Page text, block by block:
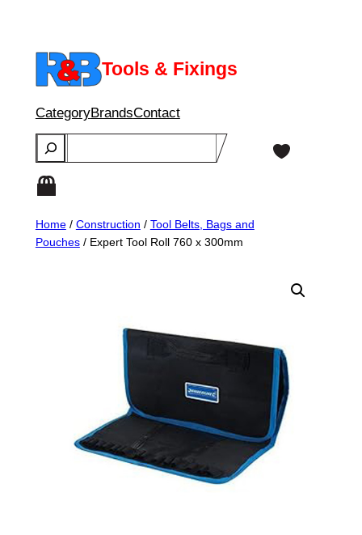
content
Tools & Fixings
CategoryBrandsContact
Search
Home/ Construction / Tool Belts, Bags and
Pouches/ Expert Tool Roll 760 x 300mm